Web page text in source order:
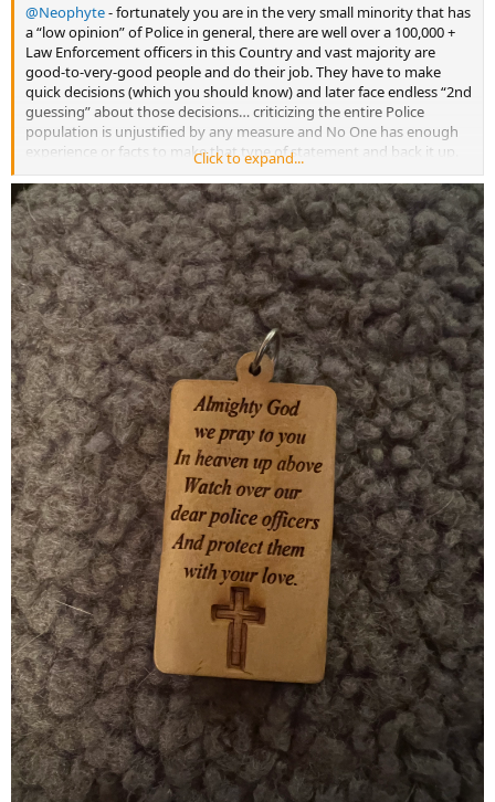
@Neophyte- fortunately you are in the very small minority that has
a “low opinion” of Police in general, there are well over a 100,000 +
Law Enforcement officers in this Country and vast majority are
good-to-very-good people and do their job. They have to make
quick decisions (which you should know) and later face endless “2nd
guessing” about those decisions… criticizing the entire Police
population is unjustified by any measure and No One has enough
experience or facts to make that type of statement and back it up.
I’ve never been a Cop but broad generalizations about an entire
population or profession are rarely true. We’ll have to end on that
note because this is no longer a productive discussion….we are on
different levels.
Click to expand...